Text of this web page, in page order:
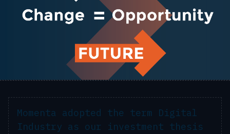
Momenta adopted the term Digital
Industry as our investment thesis